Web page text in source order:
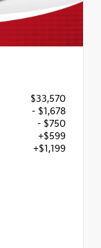
$33,570
- $1,678
- $750
+$599
+$1,199